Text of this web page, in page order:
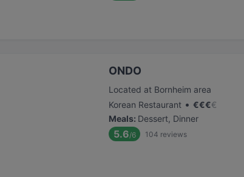
ONDO
Located at Bornheim area
Korean Restaurant • €€€€
Meals: Dessert, Dinner
5.6/6 104 reviews